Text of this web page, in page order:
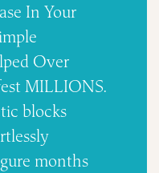
In Your
Over
MILLIONS.
blocks
months